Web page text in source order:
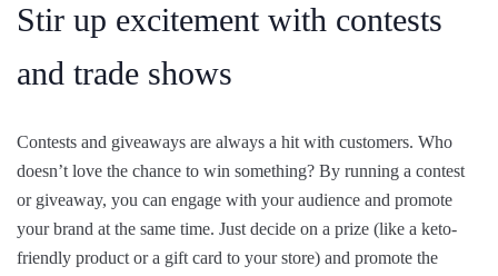
Stir up excitement with contests
and trade shows
Contests and giveaways are always a hit with customers. Who
doesn’t love the chance to win something? By running a contest
or giveaway, you can engage with your audience and promote
your brand at the same time. Just decide on a prize (like a keto-
friendly product or a gift card to your store) and promote the